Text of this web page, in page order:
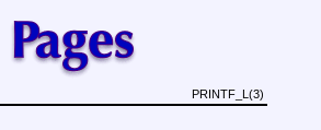
PRINTF_L(3)